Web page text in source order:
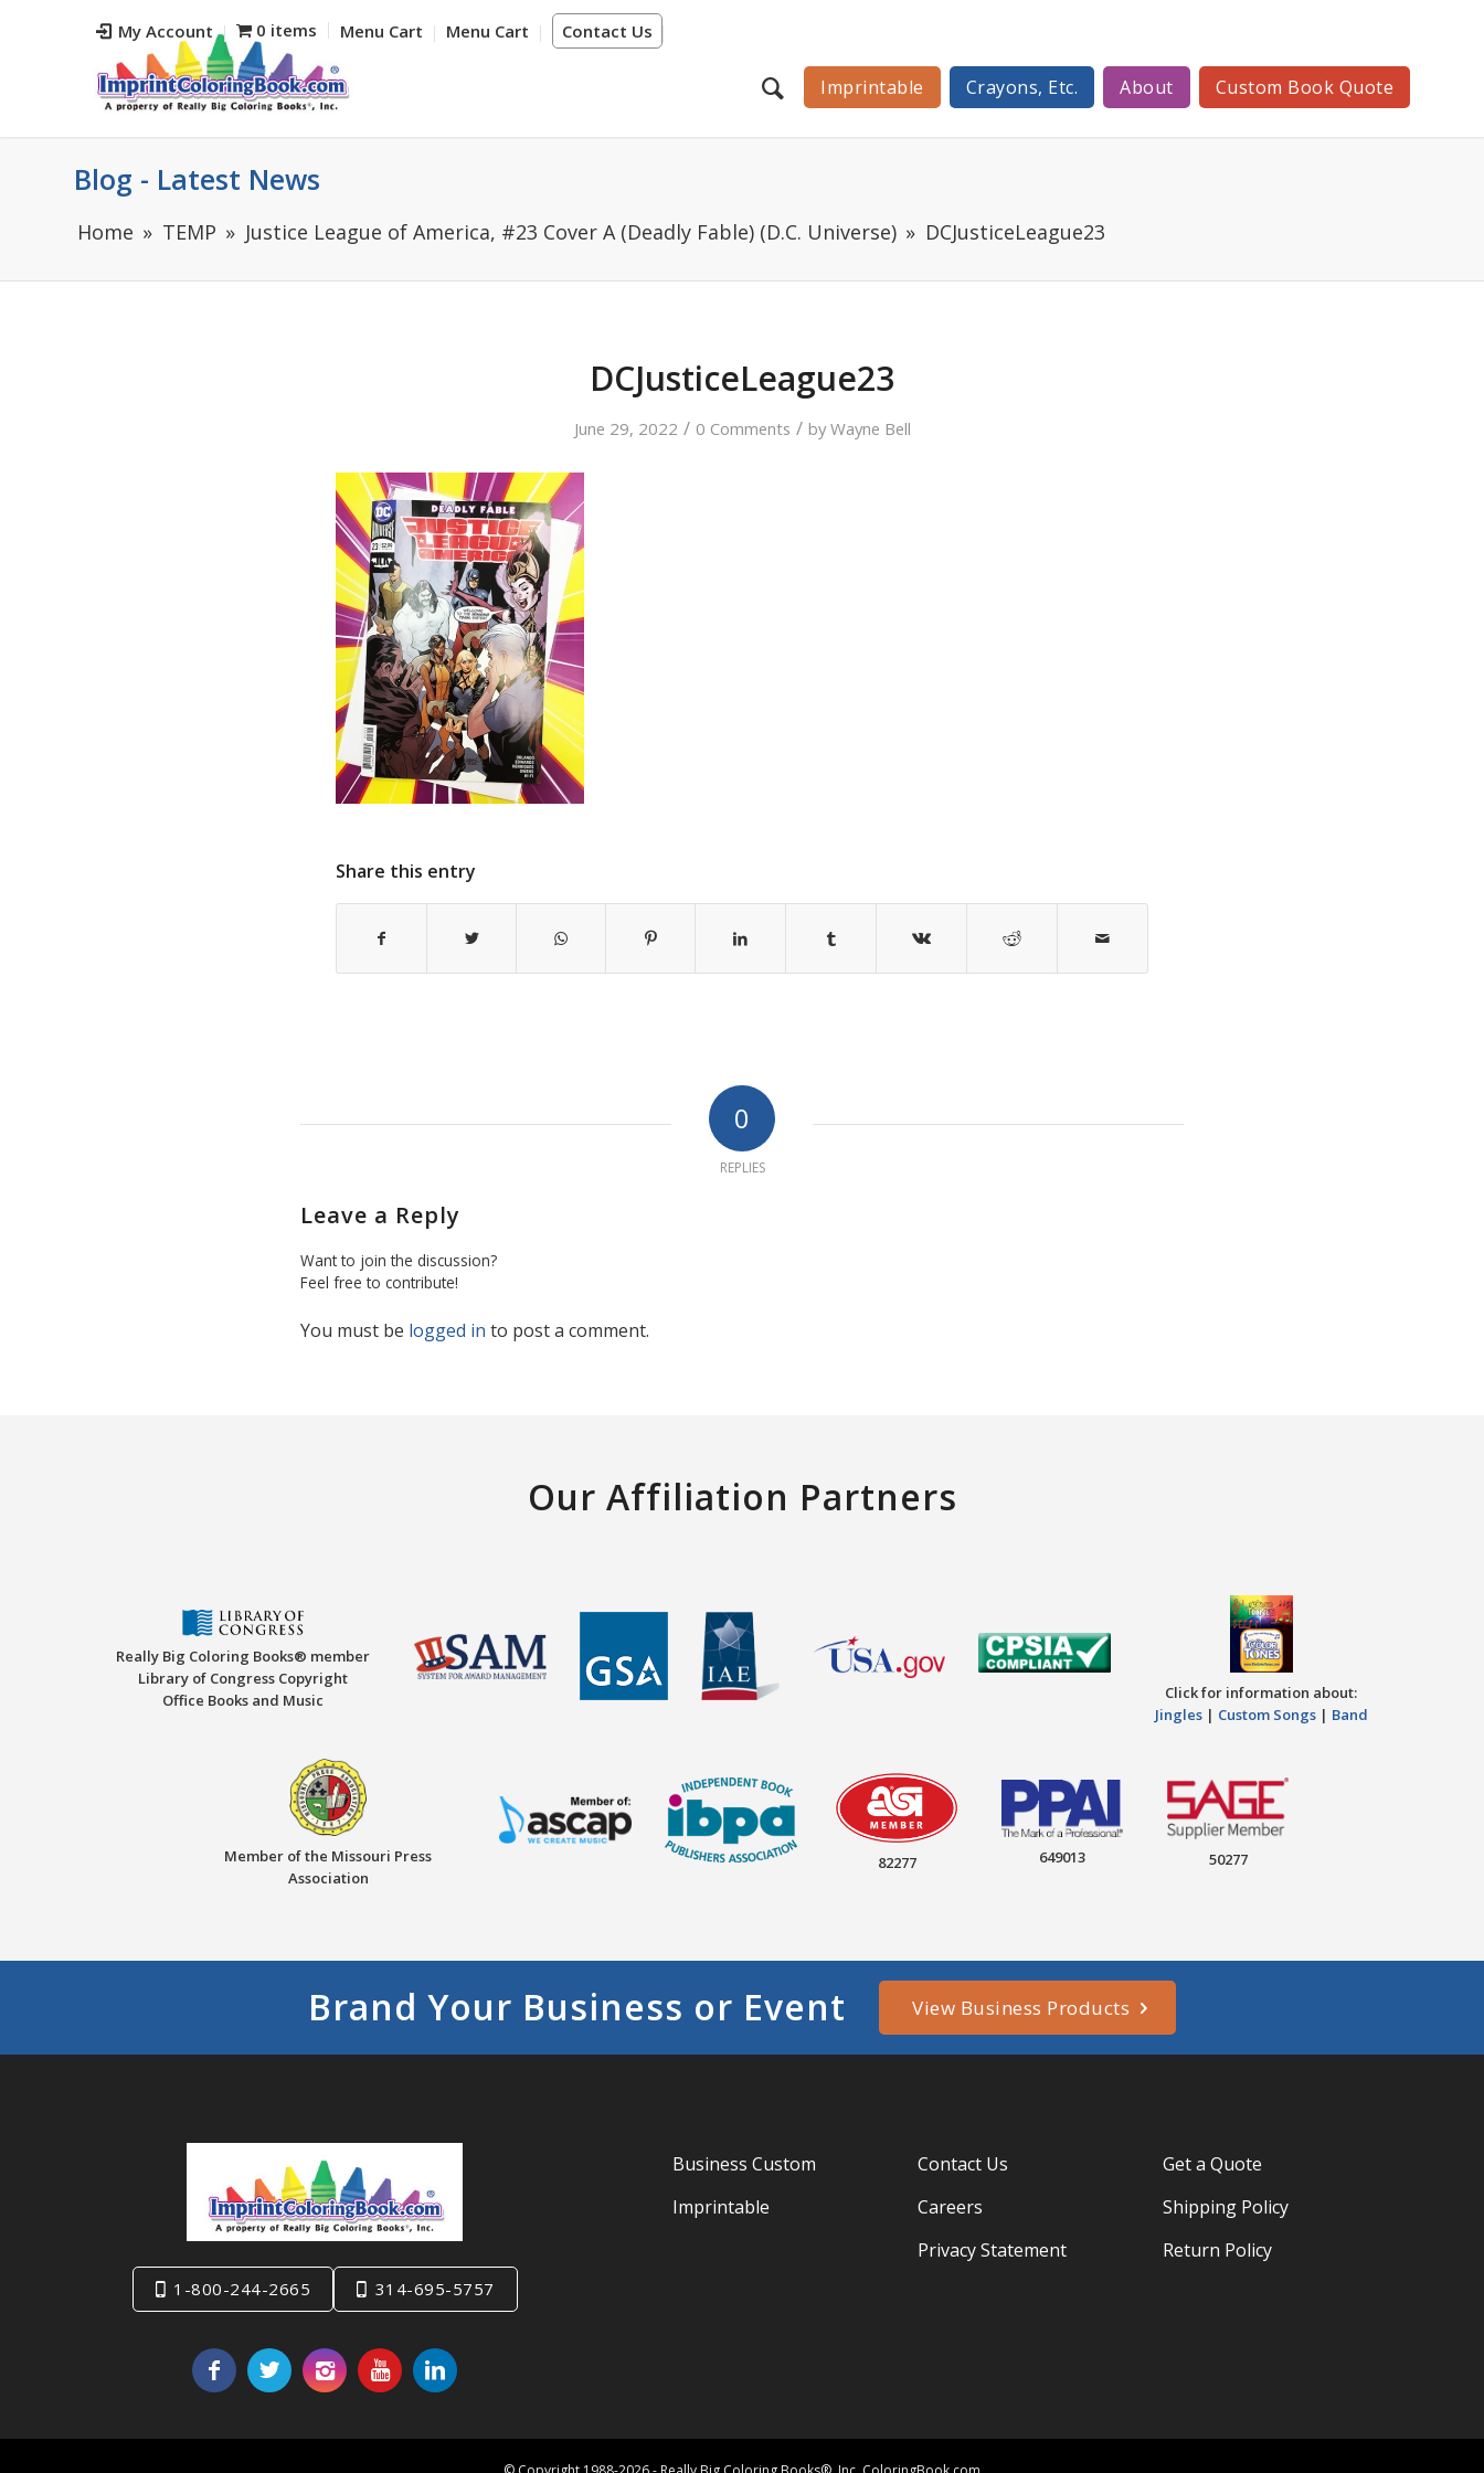
My Account Contact Us
0 items Menu Cart Menu Cart
Imprintable Crayons, Etc. About Custom Book Quote
Blog - Latest News
Home TEMP Justice League of America, #23 Cover A (Deadly Fable) (D.C. Universe) DCJusticeLeague23
DCJusticeLeague23
June 29, 2022 / 0 Comments / byWayne Bell
Share this entry
0
REPLIES
Leave a Reply
Want to join the discussion?
Feel free to contribute!
You must be logged in to post a comment.
Our Affiliation Partners
Really Big Coloring Books® member
Library of Congress Copyright
Office Books and Music
Click for information about:
Jingles| Custom Songs| Band
Member of the Missouri Press
Association
82277 649013 50277
Brand Your Business or Event View Business Products
1-800-244-2665 314-695-5757
Business Custom
Imprintable
Contact Us
Careers
Privacy Statement
Get a Quote
Shipping Policy
Return Policy